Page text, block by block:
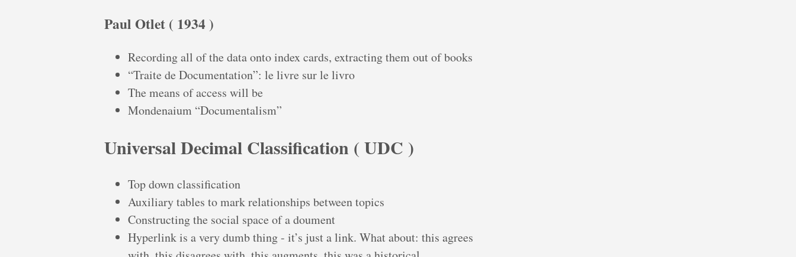
Paul Otlet ( 1934 )
Recording all of the data onto index cards, extracting them out of books
“Traite de Documentation”: le livre sur le livro
The means of access will be
Mondenaium “Documentalism”
Universal Decimal Classification ( UDC )
Top down classification
Auxiliary tables to mark relationships between topics
Constructing the social space of a doument
Hyperlink is a very dumb thing - it’s just a link. What about: this agrees